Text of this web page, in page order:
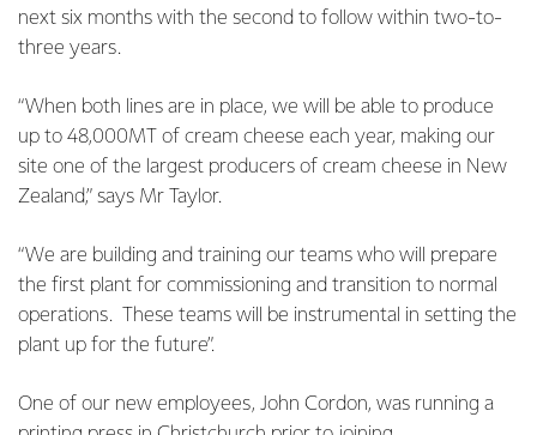
next six months with the second to follow within two-to-
three years.
“When both lines are in place, we will be able to produce
up to 48,000MT of cream cheese each year, making our
site one of the largest producers of cream cheese in New
Zealand,” says Mr Taylor.
“We are building and training our teams who will prepare
the first plant for commissioning and transition to normal
operations. These teams will be instrumental in setting the
plant up for the future”.
One of our new employees, John Cordon, was running a